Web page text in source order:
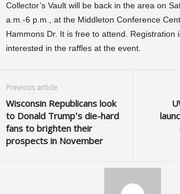
Collector’s Vault will be back in the area on
a.m.-6 p.m., at the Middleton Conference
Hammons Dr. It is free to attend. Registration
interested in the raffles at the event.
Previous article
Wisconsin Republicans look
to Donald Trump’s die-hard
fans to brighten their
prospects in November